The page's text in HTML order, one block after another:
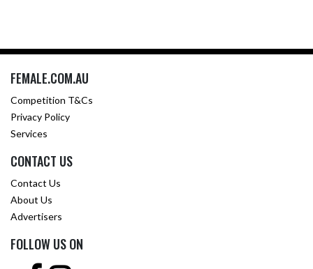
FEMALE.COM.AU
Competition T&Cs
Privacy Policy
Services
CONTACT US
Contact Us
About Us
Advertisers
FOLLOW US ON